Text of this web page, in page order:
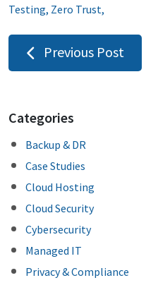
Testing, Zero Trust,
Post
navigation
Previous Post
Categories
Backup & DR
Case Studies
Cloud Hosting
Cloud Security
Cybersecurity
Managed IT
Privacy & Compliance